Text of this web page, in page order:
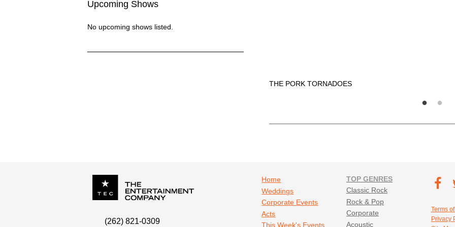
THE PORK TORNADOES
Upcoming Shows
No upcoming shows listed.
(262) 821-0309
P.O. Box342
Footer navigation
Home
Weddings
Corporate Events
Acts
This Week's Events
TOP GENRES
Classic Rock
Rock & Pop
Corporate
Acoustic
Footer
Footer
Terms
Privacy